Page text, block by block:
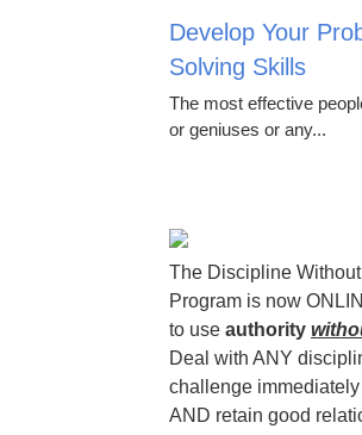
Develop Your
Solving Skills
The most effective
or geniuses or any...
The Discipline
Program is now
to use authority
Deal with ANY
challenge
AND retain good